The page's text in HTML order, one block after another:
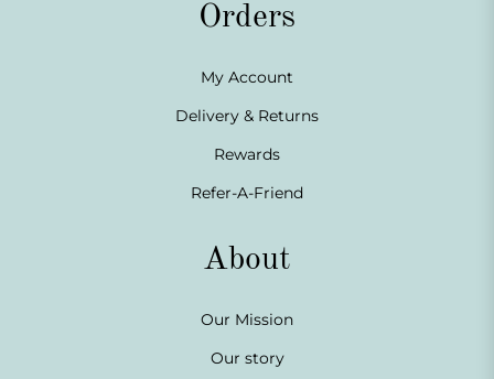
Orders
My Account
Delivery & Returns
Rewards
Refer-A-Friend
About
Our Mission
Our story